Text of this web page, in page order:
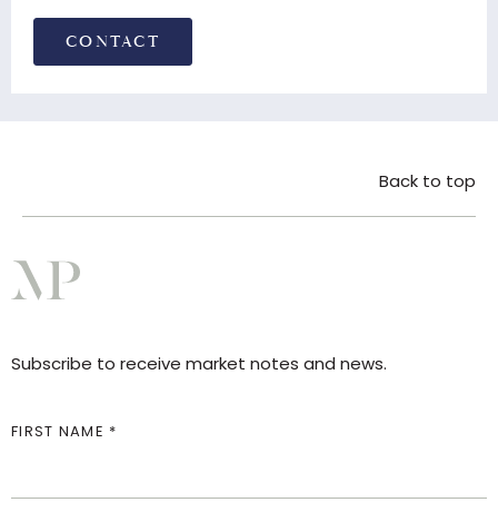
CONTACT
Back to top
Subscribe to receive market notes and news.
FIRST NAME *